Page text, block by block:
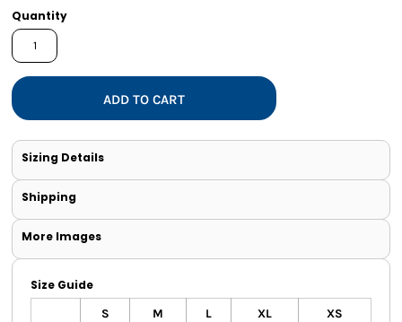
Quantity
ADD TO CART
Sizing Details
Shipping
More Images
Size Guide
S M L XL XS